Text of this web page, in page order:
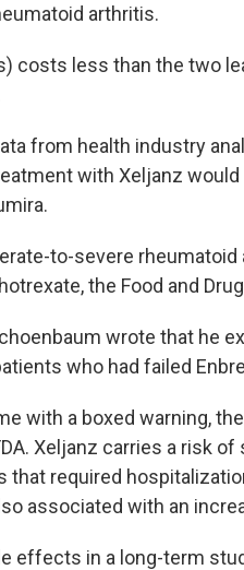
arthritis.
costs less than the two
from health industry
with Xeljanz
to-severe
the Food and
wrote that he
who had failed
with a boxed warning,
Xeljanz carries a risk
required
associated with an
effects in a long-term